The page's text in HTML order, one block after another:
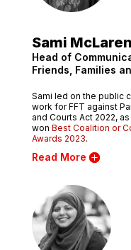
Sami McLaren
Head of
Friends, Families
Sami led on the public
work for FFT against
and Courts Act 2022,
won Best Coalition or
Awards 2023.
Read More